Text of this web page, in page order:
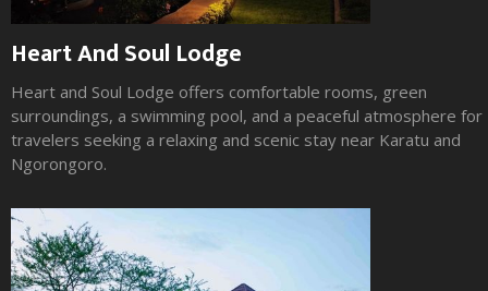
Heart And Soul Lodge
Heart and Soul Lodge offers comfortable rooms, green
surroundings, a swimming pool, and a peaceful atmosphere for
travelers seeking a relaxing and scenic stay near Karatu and
Ngorongoro.